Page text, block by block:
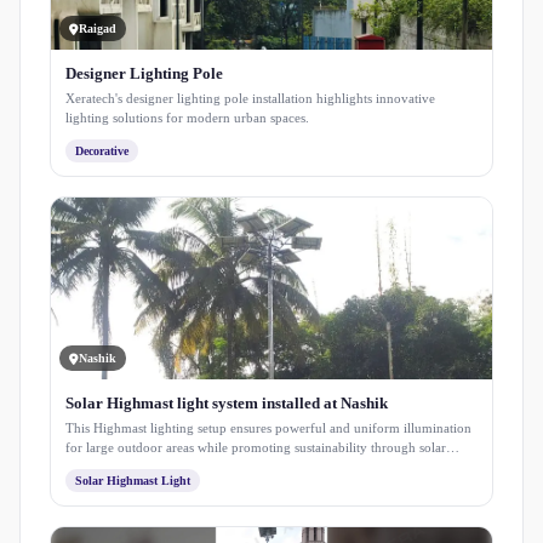
Raigad
Designer Lighting Pole
Xeratech's designer lighting pole installation highlights innovative
lighting solutions for modern urban spaces.
Decorative
Nashik
Solar Highmast light system installed at Nashik
This Highmast lighting setup ensures powerful and uniform illumination
for large outdoor areas while promoting sustainability through solar
it enhances safety, visibility, and energy efficiency within the campus
premises.
Solar Highmast Light